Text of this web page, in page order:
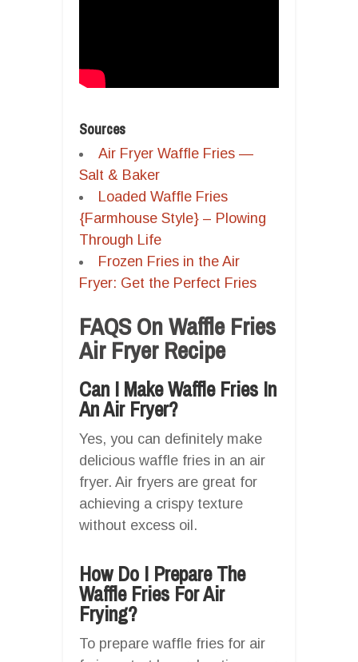
Sources
Air Fryer Waffle Fries —
Salt & Baker
Loaded Waffle Fries
{Farmhouse Style} – Plowing
Through Life
Frozen Fries in the Air
Fryer: Get the Perfect Fries
FAQS On Waffle Fries
Air Fryer Recipe
Can I Make Waffle Fries In
An Air Fryer?
Yes, you can definitely make
delicious waffle fries in an air
fryer. Air fryers are great for
achieving a crispy texture
without excess oil.
How Do I Prepare The
Waffle Fries For Air
Frying?
To prepare waffle fries for air